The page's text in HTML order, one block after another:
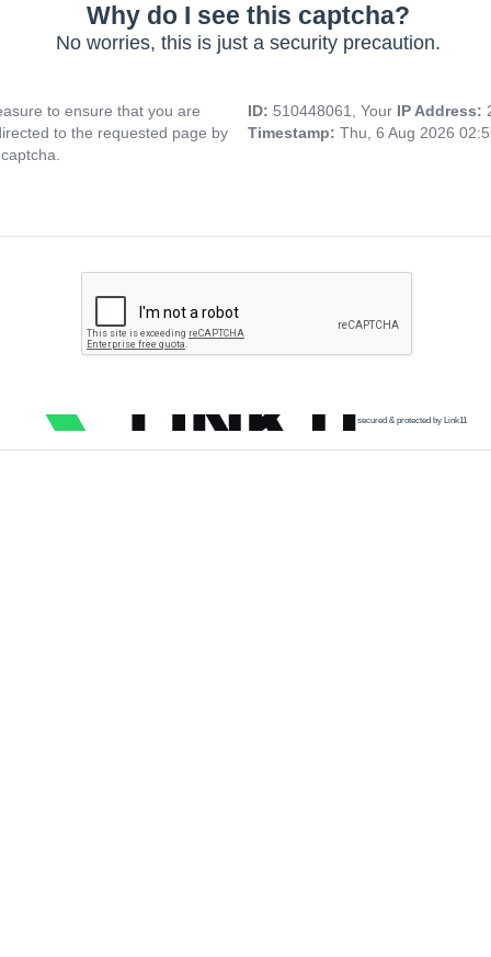
Why do I see this captcha?
No worries, this is just a security precaution.
to ensure that you are
to the requested page by
ID: 510448061, Your IP Address:
Timestamp: Thu, 6 Aug 2026
secured & protected by Link11